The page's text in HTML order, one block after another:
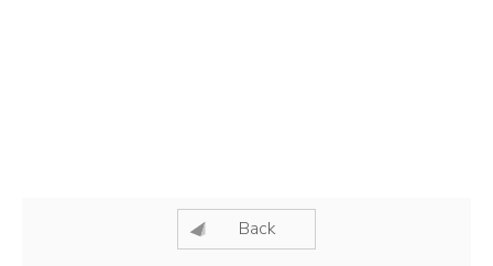
Back